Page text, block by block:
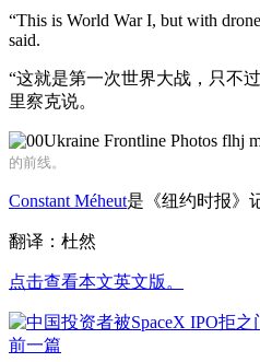
“This is World War I, but with
said.
“这就是第一次世界大战，只不
里察克说。
的前线。
Constant Méheut是《纽约时报》
翻译：杜然
点击查看本文英文版。
前一篇